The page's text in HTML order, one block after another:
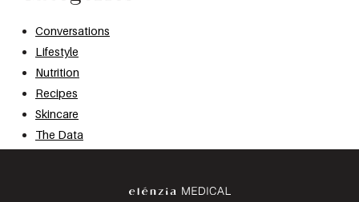
Conversations
Lifestyle
Nutrition
Recipes
Skincare
The Data